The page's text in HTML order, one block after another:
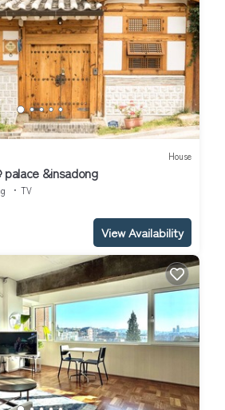
House
palace &insadong
TV
View Availability